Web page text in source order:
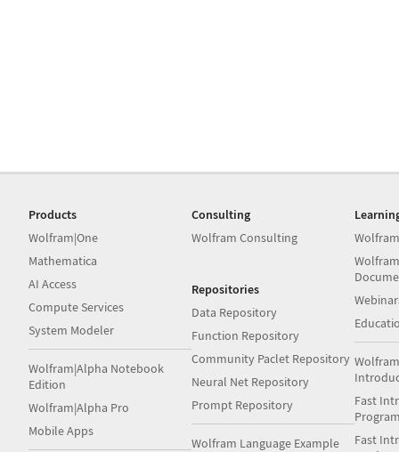
Products
Wolfram|One
Mathematica
AI Access
Compute Services
System Modeler
Wolfram|Alpha Notebook
Edition
Wolfram|Alpha Pro
Mobile Apps
Consulting
Wolfram Consulting
Repositories
Data Repository
Function Repository
Community Paclet Repository
Neural Net Repository
Prompt Repository
Wolfram Language Example
Fast
Fast